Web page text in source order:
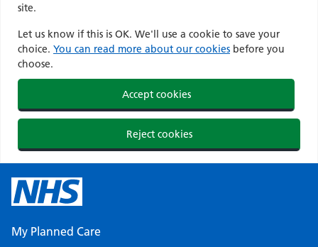
site.
Let us know if this is OK. We'll use a cookie to save your
choice. You can read more about our cookies before you
choose.
Accept cookies
Reject cookies
content
My Planned Care